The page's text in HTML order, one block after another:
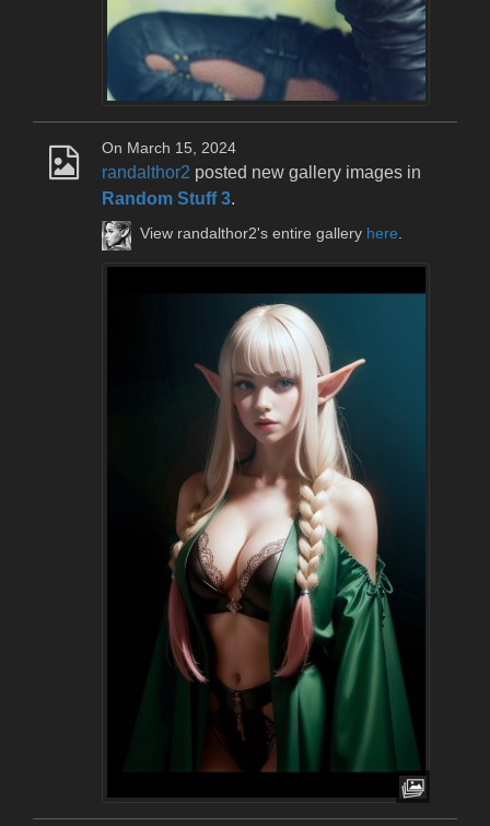
On March 15, 2024
randalthor2 posted new gallery images in
Random Stuff 3.
View randalthor2's entire gallery here.